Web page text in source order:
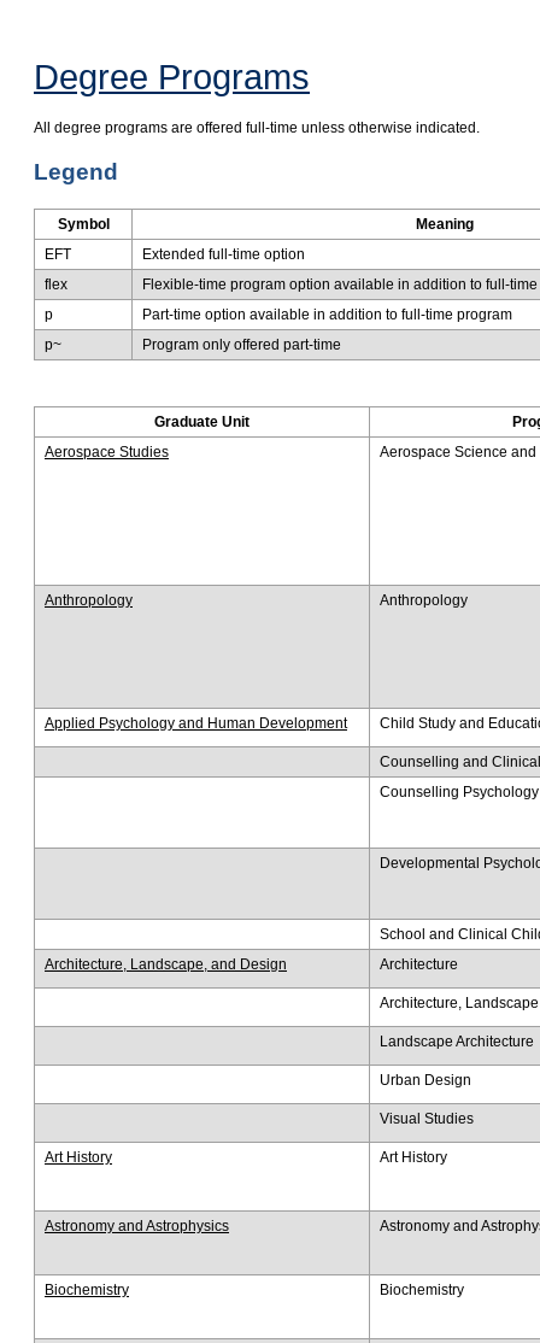
Degree Programs
All degree programs are offered full-time unless otherwise ​indicated.
Legend
Symbol
Meaning
EFT
Extended full-time option
flex
Flexib​le-time program option available in addition to full-
p
Part-time option available in addition to full-time program
p~
Program only offered part-time
Graduate Unit
Aerospace Studies
Aerospace Science
Anthropology Anthropology
Applied Psychology and Human Development Child Study and
Counselling and
Counselling Psychology
Developmental
School and Clinical
Architecture, Landscape, and Design
Architecture
Architecture,
Landscape Architecture
Urban Design
Visual Studies
Art History Art History
Astronomy and Astrophysics Astronomy and
Biochemistry Biochemistry